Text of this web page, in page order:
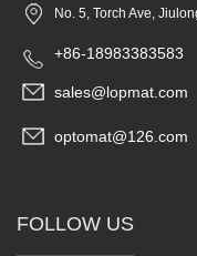
No. 5, Torch Ave,
+86-18983383583
sales@lopmat.com
optomat@126.com
FOLLOW US